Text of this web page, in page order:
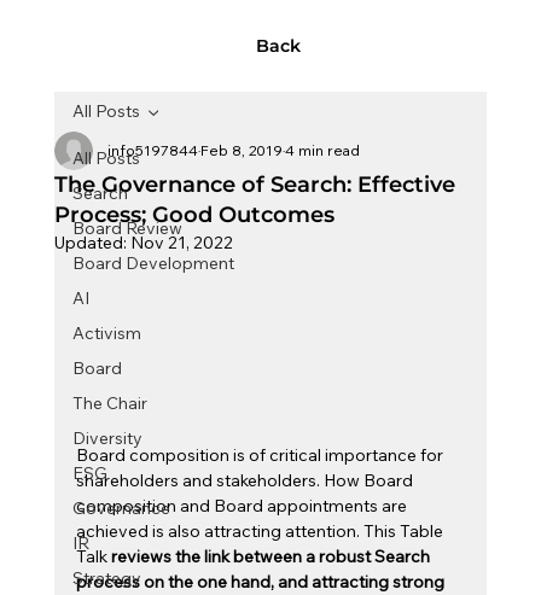
Back
All Posts
Search
Board Review
Board Development
AI
Activism
Board
The Chair
Diversity
ESG
Governance
IR
Strategy
All Posts
The Governance of Search: Effective
Process; Good Outcomes
info5197844Feb 8, 20194 min read
Updated: Nov 21, 2022
Board composition is of critical importance for
shareholders and stakeholders. How Board
composition and Board appointments are
achieved is also attracting attention. This Table
Talk reviews the link between a robust Search
process on the one hand, and attracting strong